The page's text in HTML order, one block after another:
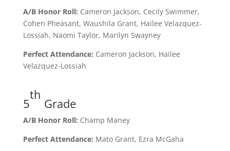
A/B Honor Roll: Cameron Jackson, Cecily Swimmer,
Cohen Pheasant, Waushila Grant, Hailee Velazquez-
Lossiah, Naomi Taylor, Marilyn Swayney
Perfect Attendance: Cameron Jackson, Hailee
Velazquez-Lossiah
5
th
Grade
A/B Honor Roll: Champ Maney
Perfect Attendance: Mato Grant, Ezra McGaha